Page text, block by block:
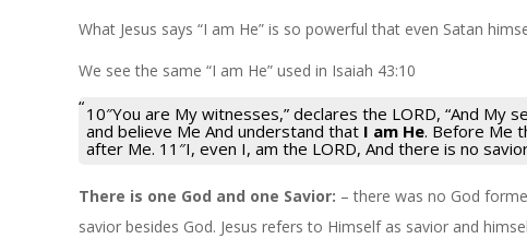
What Jesus says “I am He” is so powerful that even Satan
We see the same “I am He” used in Isaiah 43:10
10″You are My witnesses,” declares the LORD, “And My
and believe Me And understand that I am He. Before Me
after Me. 11″I, even I, am the LORD, And there is no
There is one God and one Savior: – there was no God
savior besides God. Jesus refers to Himself as savior and